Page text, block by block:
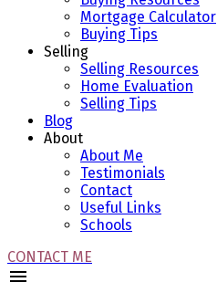
Mortgage Calculator
Buying Tips
Selling
Selling Resources
Home Evaluation
Selling Tips
Blog
About
About Me
Testimonials
Contact
Useful Links
Schools
CONTACT ME